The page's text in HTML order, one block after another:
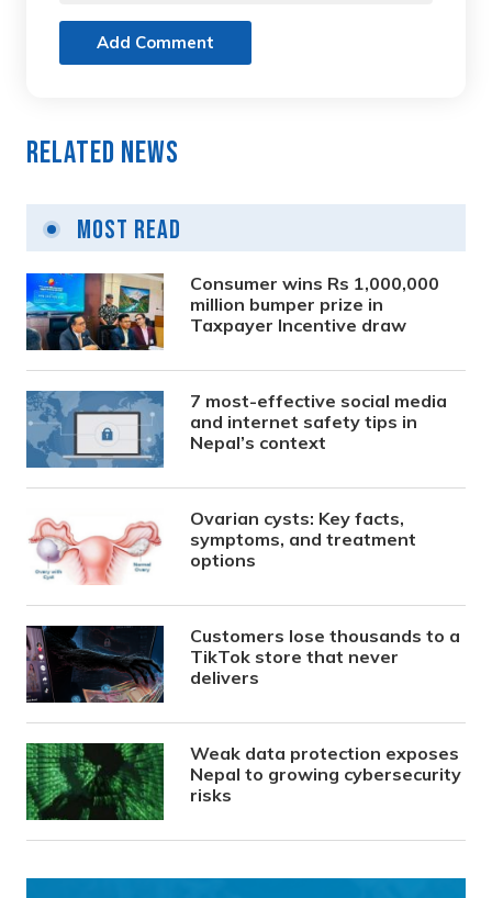
Add Comment
Related News
Most Read
Consumer wins Rs 1,000,000
million bumper prize in
Taxpayer Incentive draw
7 most-effective social media
and internet safety tips in
Nepal’s context
Ovarian cysts: Key facts,
symptoms, and treatment
options
Customers lose thousands to a
TikTok store that never
delivers
Weak data protection exposes
Nepal to growing cybersecurity
risks